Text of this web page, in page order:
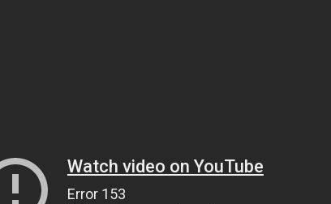
Watch video on YouTube
Error 153